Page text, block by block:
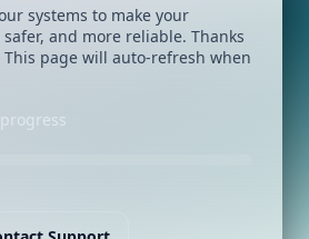
systems to make your
and more reliable. Thanks
page will auto-refresh when